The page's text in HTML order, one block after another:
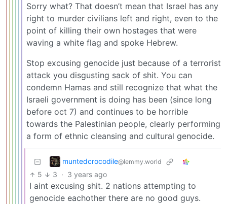
Sorry what? That doesn’t mean that Israel has any
right to murder civilians left and right, even to the
point of killing their own hostages that were
waving a white flag and spoke Hebrew.
Stop excusing genocide just because of a terrorist
attack you disgusting sack of shit. You can
condemn Hamas and still recognize that what the
Israeli government is doing has been (since long
before oct 7) and continues to be horrible
towards the Palestinian people, clearly performing
a form of ethnic cleansing and cultural genocide.
muntedcrocodile@lemmy.world
5 3 · 3 years ago
I aint excusing shit. 2 nations attempting to
genocide eachother there are no good guys.